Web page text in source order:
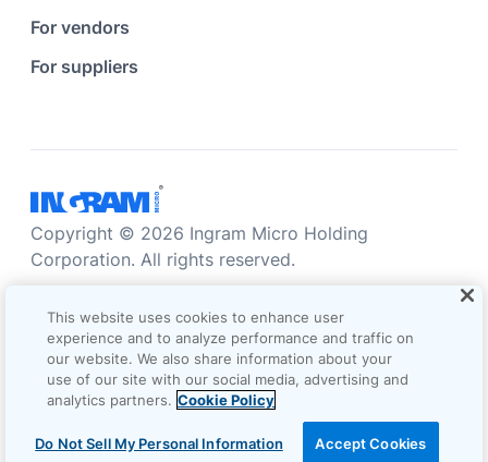
This website uses cookies to enhance user
experience and to analyze performance and traffic on
our website. We also share information about your
use of our site with our social media, advertising and
analytics partners. Cookie Policy
Do Not Sell My Personal Information Accept Cookies
For vendors
For suppliers
Copyright © 2026 Ingram Micro Holding
Corporation. All rights reserved.
Sales terms and conditions
Do not sell/share my information
Terms of use